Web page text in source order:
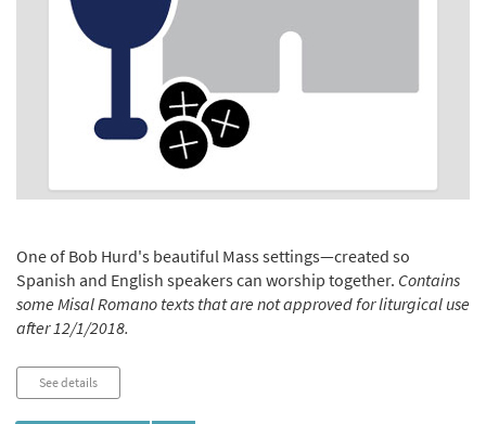
One of Bob Hurd's beautiful Mass settings—created so
Spanish and English speakers can worship together. Contains
some Misal Romano texts that are not approved for liturgical use
after 12/1/2018.
See details